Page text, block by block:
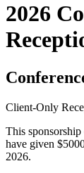
2026
Client-Only
This
have given
2026.